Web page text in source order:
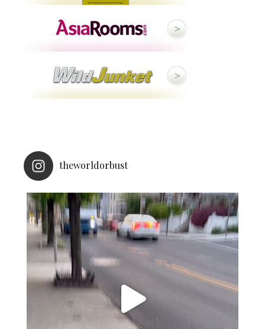
theworldorbust